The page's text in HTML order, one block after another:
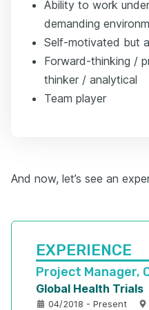
Ability to work
demanding
Self-motivated but
Forward-thinking /
thinker / analytical
Team player
And now, let’s see an
EXPERIENCE
Project Manager,
Global Health Trials
04/2018 - Present